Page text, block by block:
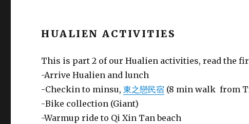
HUALIEN ACTIVITIES
This is part 2 of our Hualien activities, read the
-Arrive Hualien and lunch
-Checkin to minsu,東之戀民宿 (8 min walk from
-Bike collection (Giant)
-Warmup ride to Qi Xin Tan beach